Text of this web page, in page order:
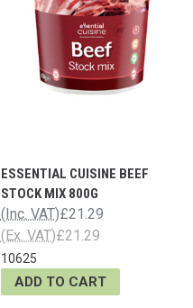
ESSENTIAL CUISINE BEEF
STOCK MIX 800G
£21.29
(Inc. VAT)
£21.29
(Ex. VAT)
10625
ADD TO CART